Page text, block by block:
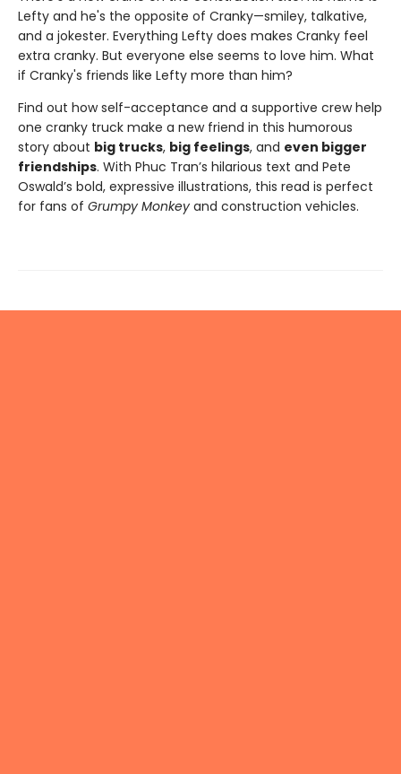
Lefty and he's the opposite of Cranky—smiley, talkative,
and a jokester. Everything Lefty does makes Cranky feel
extra cranky. But everyone else seems to love him. What
if Cranky's friends like Lefty more than him?
Find out how self-acceptance and a supportive crew help
one cranky truck make a new friend in this humorous
story about big trucks, big feelings, and even bigger
friendships. With Phuc Tran’s hilarious text and Pete
Oswald’s bold, expressive illustrations, this read is perfect
for fans of Grumpy Monkey and construction vehicles.